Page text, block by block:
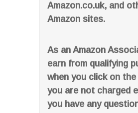
Amazon.co.uk, and
Amazon sites.
As an Amazon
earn from qualifying
when you click on
you are not charged
you have any